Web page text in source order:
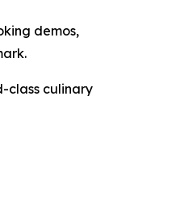
demos,
class culinary